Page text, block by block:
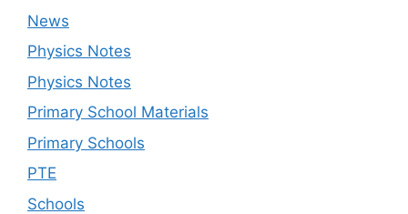
News
Physics Notes
Physics Notes
Primary School Materials
Primary Schools
PTE
Schools